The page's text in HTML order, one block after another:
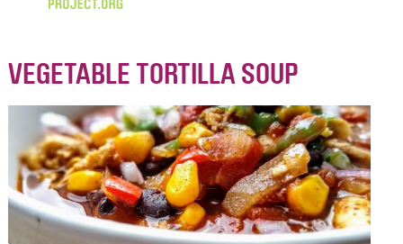
VEGETABLE TORTILLA SOUP